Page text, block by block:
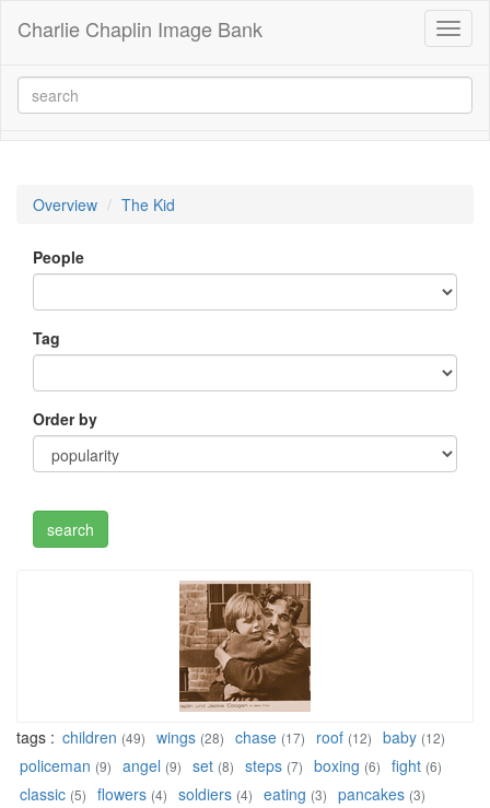
Charlie Chaplin Image Bank
Overview The Kid
People
Tag
Order by
tags : children (49) wings (28) chase (17) roof (12) baby (12)
policeman (9) angel (9) set (8) steps (7) boxing (6) fight (6)
classic (5) flowers (4) soldiers (4) eating (3) pancakes (3)